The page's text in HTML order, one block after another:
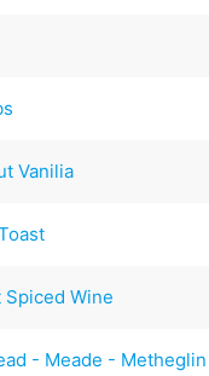
Vanilia
Wine
- Meade - Metheglin